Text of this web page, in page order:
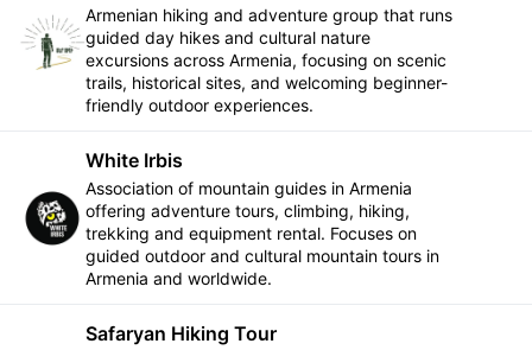
Armenian hiking and adventure group that runs
guided day hikes and cultural nature
excursions across Armenia, focusing on scenic
trails, historical sites, and welcoming beginner-
friendly outdoor experiences.
White Irbis
Association of mountain guides in Armenia
offering adventure tours, climbing, hiking,
trekking and equipment rental. Focuses on
guided outdoor and cultural mountain tours in
Armenia and worldwide.
Safaryan Hiking Tour